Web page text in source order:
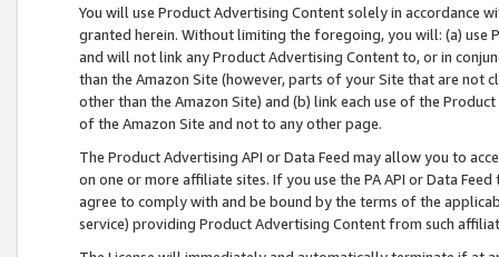
You will use Product Advertising Content solely in accordance
granted herein. Without limiting the foregoing, you will: (a) use
and will not link any Product Advertising Content to, or in
than the Amazon Site (however, parts of your Site that are not
other than the Amazon Site) and (b) link each use of the
of the Amazon Site and not to any other page.
The Product Advertising API or Data Feed may allow you to
on one or more affiliate sites. If you use the PA API or Data
agree to comply with and be bound by the terms of the
service) providing Product Advertising Content from such